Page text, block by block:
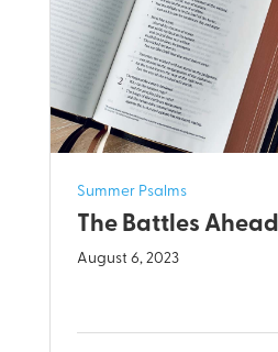
Summer Psalms
The Battles Ahead
August 6, 2023